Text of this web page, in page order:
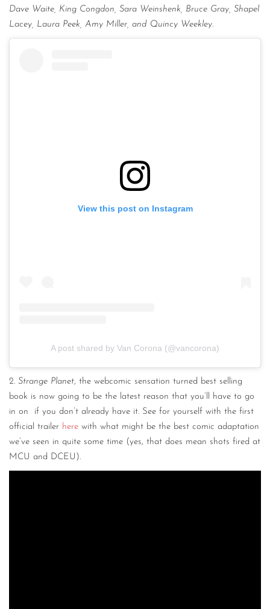
Dave Waite, King Congdon, Sara Weinshenk, Bruce Gray, Shapel
Lacey, Laura Peek, Amy Miller, and Quincy Weekley.
View this post on Instagram
A post shared by Van Corona (@vancorona)
2. Strange Planet, the webcomic sensation turned best selling
book is now going to be the latest reason that you’ll have to go
in on if you don’t already have it. See for yourself with the first
official trailer here with what might be the best comic adaptation
we’ve seen in quite some time (yes, that does mean shots fired at
MCU and DCEU).